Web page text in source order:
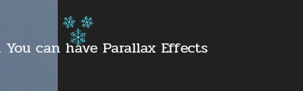
can have Parallax Effects